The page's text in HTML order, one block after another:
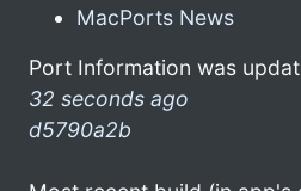
MacPorts News
Port Information was
32 seconds ago
d5790a2b